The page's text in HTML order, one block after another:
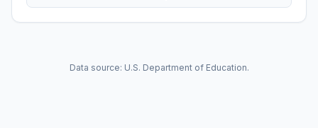
Data source: U.S. Department of Education.